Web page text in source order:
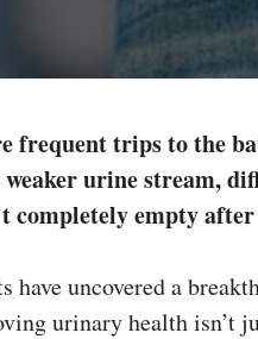
frequent trips to the
weaker urine stream,
completely empty after
have uncovered a
urinary health isn’t